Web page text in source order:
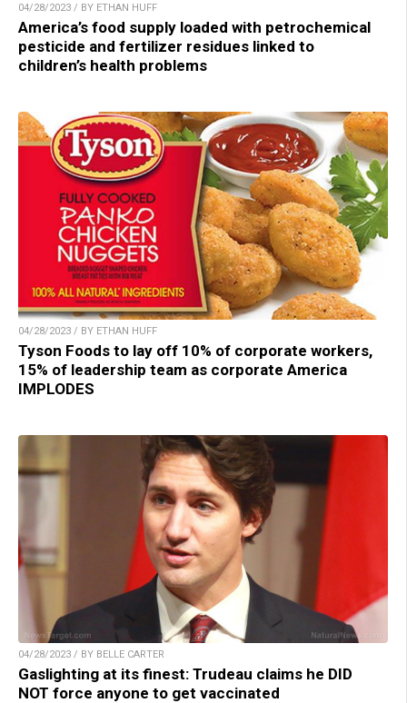
04/28/2023 / BY ETHAN HUFF
America’s food supply loaded with petrochemical
pesticide and fertilizer residues linked to
children’s health problems
04/28/2023 / BY ETHAN HUFF
Tyson Foods to lay off 10% of corporate workers,
15% of leadership team as corporate America
IMPLODES
04/28/2023 / BY BELLE CARTER
Gaslighting at its finest: Trudeau claims he DID
NOT force anyone to get vaccinated